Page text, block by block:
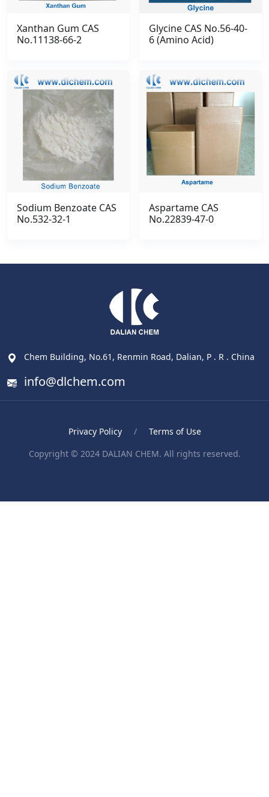
Xanthan Gum CAS
No.11138-66-2
Glycine CAS No.56-40-
6 (Amino Acid)
Sodium Benzoate CAS
No.532-32-1
Aspartame CAS
No.22839-47-0
Chem Building, No.61, Renmin Road, Dalian, P . R . China
info@dlchem.com
Privacy Policy /
Terms of Use
Copyright © 2024 DALIAN CHEM. All rights reserved.